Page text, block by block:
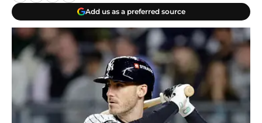
Add us as a preferred source